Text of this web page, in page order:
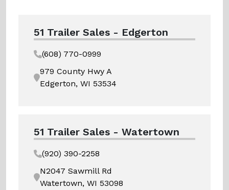
51 Trailer Sales - Edgerton
(608) 770-0999
979 County Hwy A
Edgerton, WI 53534
51 Trailer Sales - Watertown
(920) 390-2258
N2047 Sawmill Rd
Watertown, WI 53098